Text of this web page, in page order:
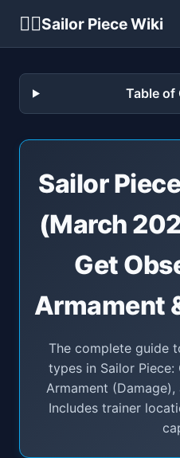
🏴‍☠️Sailor Piece Wiki
Table of
Sailor
(March
Get
Armament
The complete guide
types in Sailor
Armament
Includes trainer